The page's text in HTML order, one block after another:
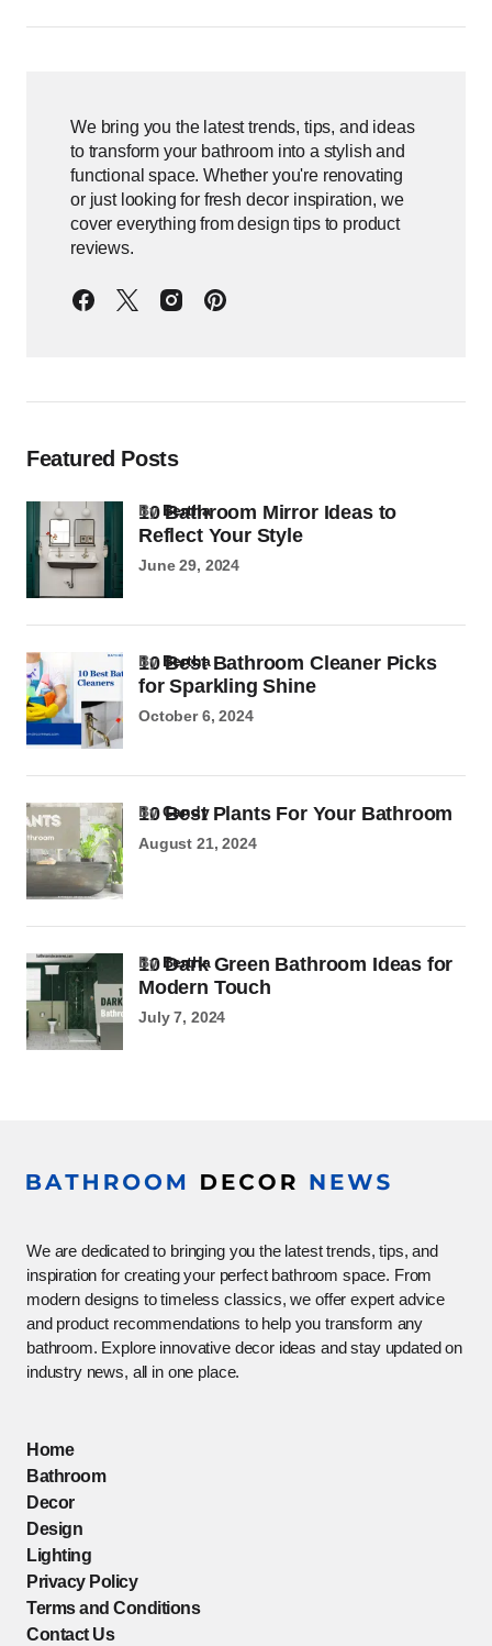
We bring you the latest trends, tips, and ideas
to transform your bathroom into a stylish and
functional space. Whether you're renovating
or just looking for fresh decor inspiration, we
cover everything from design tips to product
reviews.
Featured Posts
10 Bathroom Mirror Ideas to
Reflect Your Style
byBertha
June 29, 2024
10 Best Bathroom Cleaner Picks
for Sparkling Shine
byBertha
October 6, 2024
10 Best Plants For Your Bathroom
byCandy
August 21, 2024
10 Dark Green Bathroom Ideas for
Modern Touch
byBertha
July 7, 2024
We are dedicated to bringing you the latest trends, tips, and
inspiration for creating your perfect bathroom space. From
modern designs to timeless classics, we offer expert advice
and product recommendations to help you transform any
bathroom. Explore innovative decor ideas and stay updated on
industry news, all in one place.
Home
Bathroom
Decor
Design
Lighting
Privacy Policy
Terms and Conditions
Contact Us